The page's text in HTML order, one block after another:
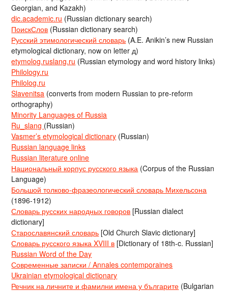
Georgian, and Kazakh)
dic.academic.ru (Russian dictionary search)
ПоискСлов (Russian dictionary search)
Русский этимологический словарь (A.E. Anikin’s new Russian
etymological dictionary, now on letter д)
etymolog.ruslang.ru (Russian etymology and word history links)
Philology.ru
Philolog.ru
Slavenitsa (converts from modern Russian to pre-reform
orthography)
Minority Languages of Russia
Ru_slang (Russian)
Vasmer’s etymological dictionary (Russian)
Russian language links
Russian literature online
Национальный корпус русского языка (Corpus of the Russian
Language)
Большой толково-фразеологический словарь Михельсона
(1896-1912)
Словарь русских народных говоров [Russian dialect
dictionary]
Старославянский словарь [Old Church Slavic dictionary]
Словарь русского языка XVIII в [Dictionary of 18th-c. Russian]
Russian Word of the Day
Современные записки / Annales contemporaines
Ukrainian etymological dictionary
Речник на личните и фамилни имена у българите (Bulgarian